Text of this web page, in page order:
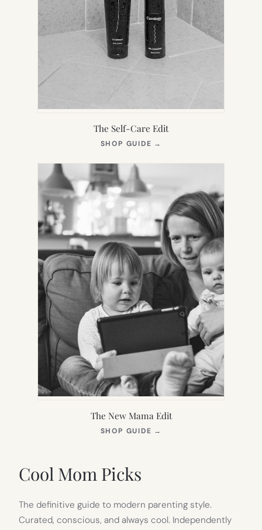
The Self-Care Edit
SHOP GUIDE →
NEW
The New Mama Edit
SHOP GUIDE →
Cool Mom Picks
The definitive guide to modern parenting style.
Curated, conscious, and always cool. Independently